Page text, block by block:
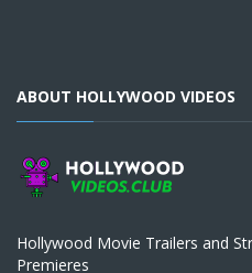
ABOUT HOLLYWOOD VIDEOS
Hollywood Movie Trailers and
Premieres